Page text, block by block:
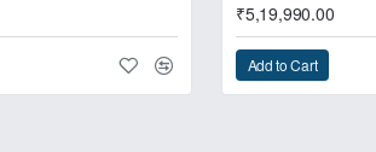
₹5,19,990.00
Add to Cart